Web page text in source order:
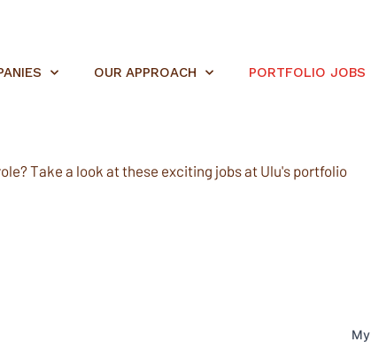
OUR APPROACH PORTFOLIO JOBS
Take a look at these exciting jobs at Ulu's portfolio
My